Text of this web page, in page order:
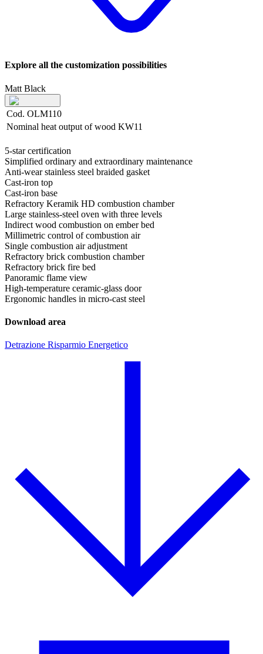
Explore all the customization possibilities
Matt Black
Cod. OLM110
Nominal heat output of wood KW11
5-star certification
Simplified ordinary and extraordinary maintenance
Anti-wear stainless steel braided gasket
Cast-iron top
Cast-iron base
Refractory Keramik HD combustion chamber
Large stainless-steel oven with three levels
Indirect wood combustion on ember bed
Millimetric control of combustion air
Single combustion air adjustment
Refractory brick combustion chamber
Refractory brick fire bed
Panoramic flame view
High-temperature ceramic-glass door
Ergonomic handles in micro-cast steel
Download area
Detrazione Risparmio Energetico